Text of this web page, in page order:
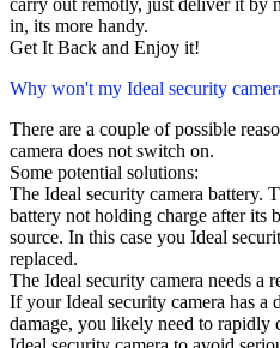
carry out remotly, just deliver it by
in, its more handy.
Get It Back and Enjoy it!
Why won't my Ideal security
There are a couple of possible
camera does not switch on.
Some potential solutions:
The Ideal security camera battery.
battery not holding charge after its
source. In this case you Ideal
replaced.
The Ideal security camera needs a
If your Ideal security camera has
damage, you likely need to rapidly